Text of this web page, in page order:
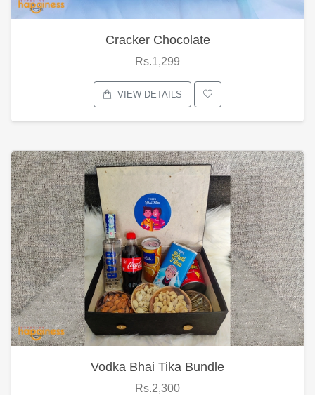
Cracker Chocolate
Rs.1,299
VIEW DETAILS
Vodka Bhai Tika Bundle
Rs.2,300